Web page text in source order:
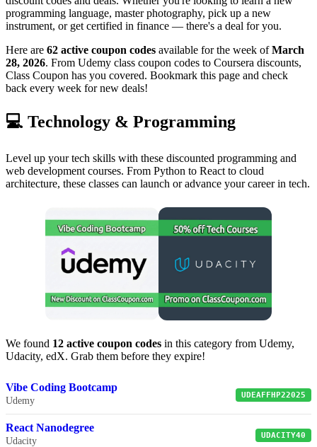
programming language, master photography, pick up a new
instrument, or get certified in finance — there's a deal for you.
Here are 62 active coupon codes available for the week ofMarch
28, 2026. From Udemy class coupon codes to Coursera discounts,
Class Coupon has you covered. Bookmark this page and check
back every week for new deals!
💻 Technology & Programming
Level up your tech skills with these discounted programming and
web development courses. From Python to React to cloud
architecture, these classes can launch or advance your career in tech.
We found 12 active coupon codes in this category from Udemy,
Udacity, edX. Grab them before they expire!
Vibe Coding Bootcamp
Udemy
UDEAFFHP22025
React Nanodegree
Udacity
UDACITY40